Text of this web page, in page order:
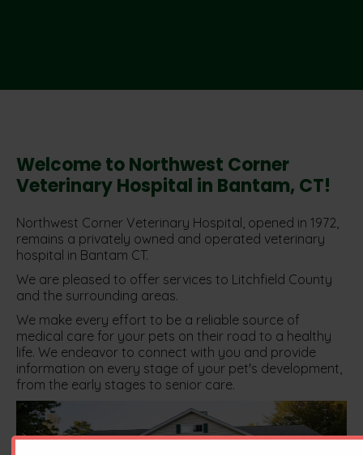
Welcome to Northwest Corner
Veterinary Hospital in Bantam, CT!
Northwest Corner Veterinary Hospital, opened in 1972,
remains a privately owned and operated veterinary
hospital in Bantam CT.
We are pleased to offer services to Litchfield County
and the surrounding areas.
We make every effort to be a reliable source of
medical care for your pets on their road to a healthy
life. We endeavor to connect with you and provide
information on every stage of your pet's development,
from the early stages to senior care.